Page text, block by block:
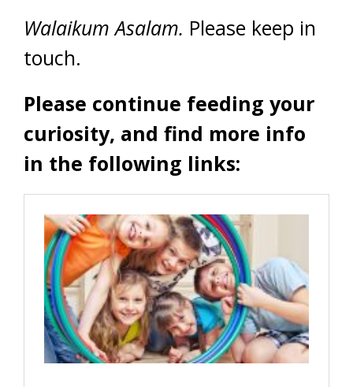
Walaikum Asalam. Please keep in
touch.
Please continue feeding your
curiosity, and find more info
in the following links: